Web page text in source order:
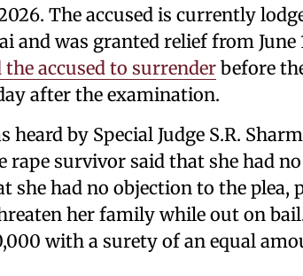
The accused is currently
and was granted relief from June
the accused to surrender before
after the examination.
heard by Special Judge S.R.
rape survivor said that she had
she had no objection to the plea,
her family while out on
with a surety of an equal